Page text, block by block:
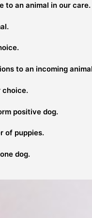
to an animal in our care.
to an incoming
choice.
positive dog.
of puppies.
dog.